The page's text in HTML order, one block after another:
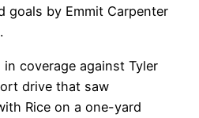
goals by Emmit Carpenter
in coverage against Tyler
drive that saw
Rice on a one-yard